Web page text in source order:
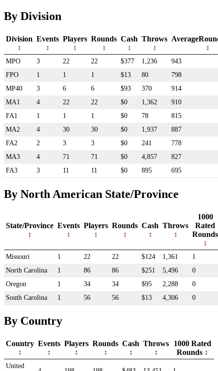
By Division
Division Events Players Rounds Cash Throws
MPO 3 22 22 $377 1,236
943
FPO
1 1 1 $13 80
798
MP40
3 6 6 $93 370
914
MA1
4 22 22 $0 1,362
910
FA1
1 1 1 $0 78
815
MA2
4 30 30 $0 1,937
887
FA2
2 3 3 $0 241
778
MA3
4 71 71 $0 4,857
827
FA3
3 11 11 $0 895 695
By North American State/Province
State/Province Events Players Rounds Cash Throws
1000
Rated
Rounds
Missouri 1 22 22 $124 1,361
1
North Carolina
1 86 86 $251 5,496
0
Oregon
1 34 34 $95 2,288
0
South Carolina
1 56 56 $13 4,306 0
By Country
Country Events Players Rounds Cash Throws
1000 Rated
Rounds
United